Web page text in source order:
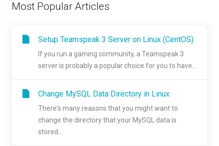
Most Popular Articles
Setup Teamspeak 3 Server on Linux (CentOS)
If you run a gaming community, a Teamspeak 3
server is probably a popular choice for you to have...
Change MySQL Data Directory in Linux
There's many reasons that you might want to
change the directory that your MySQL data is
stored...